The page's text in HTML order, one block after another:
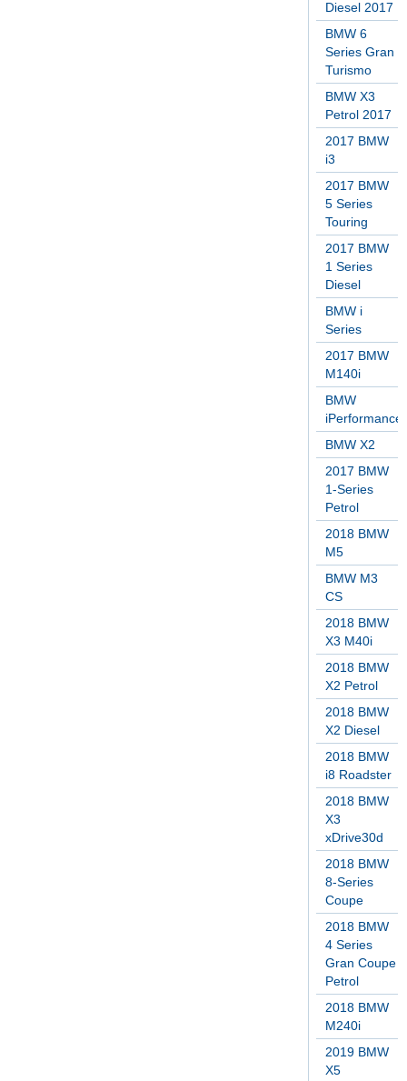
Diesel 2017
BMW 6
Series Gran
Turismo
BMW X3
Petrol 2017
2017 BMW
i3
2017 BMW
5 Series
Touring
2017 BMW
1 Series
Diesel
BMW i
Series
2017 BMW
M140i
BMW
iPerformance
BMW X2
2017 BMW
1-Series
Petrol
2018 BMW
M5
BMW M3
CS
2018 BMW
X3 M40i
2018 BMW
X2 Petrol
2018 BMW
X2 Diesel
2018 BMW
i8 Roadster
2018 BMW
X3
xDrive30d
2018 BMW
8-Series
Coupe
2018 BMW
4 Series
Gran Coupe
Petrol
2018 BMW
M240i
2019 BMW
X5